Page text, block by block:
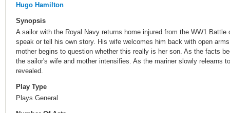
Hugo Hamilton
Synopsis
A sailor with the Royal Navy returns home injured from the WW1
speak or tell his own story. His wife welcomes him back with open
mother begins to question whether this really is her son. As the facts
the sailor's wife and mother intensifies. As the mariner slowly relearns
revealed.
Play Type
Plays General